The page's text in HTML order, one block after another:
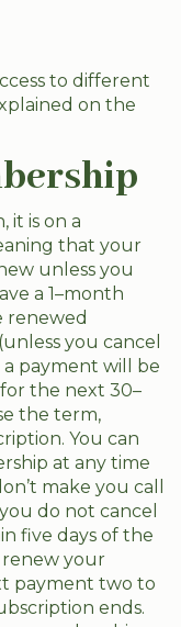
to different
on the
it is on a
that your
unless you
a 1–month
renewed
you cancel
payment will be
the next 30–
the term,
You can
at any time
make you call
do not cancel
five days of the
your
payment two to
ends.